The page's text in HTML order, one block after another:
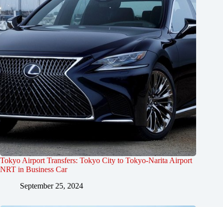
Tokyo Airport Transfers: Tokyo City to Tokyo-Narita Airport
NRT in Business Car
September 25, 2024